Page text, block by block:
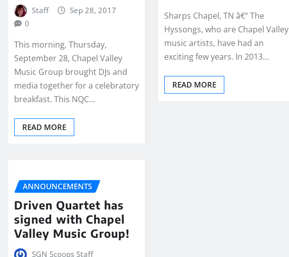
Staff
Sep 28, 2017
0
This morning, Thursday,
September 28, Chapel Valley
Music Group brought DJs and
media together for a celebratory
breakfast. This NQC…
READ MORE
Sharps Chapel, TN â€“ The
Hyssongs, who are Chapel Valley
music artists, have had an
exciting few years. In 2013…
READ MORE
ANNOUNCEMENTS
Driven Quartet has
signed with Chapel
Valley Music Group!
SGN Scoops Staff